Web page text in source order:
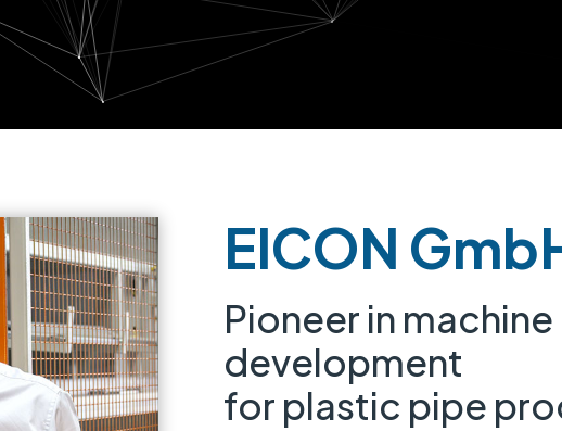
EICON
Pioneer in machine
development
for plastic pipe